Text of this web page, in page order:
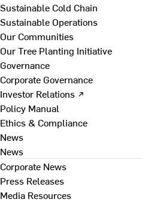
Sustainable Cold Chain
Sustainable Operations
Our Communities
Our Tree Planting Initiative
Governance
Corporate Governance
Investor Relations ↗
Policy Manual
Ethics & Compliance
News
News
Corporate News
Press Releases
Media Resources